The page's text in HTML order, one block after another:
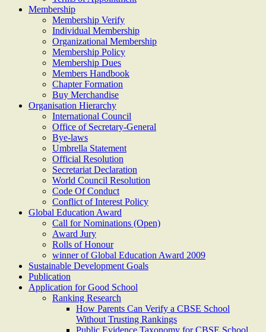
Membership
Membership Verify
Individual Membership
Organizational Membership
Membership Policy
Membership Dues
Members Handbook
Chapter Formation
Buy Merchandise
Organisation Hierarchy
International Council
Office of Secretary-General
Bye-laws
Umbrella Statement
Official Resolution
Secretariat Declaration
World Council Resolution
Code Of Conduct
Conflict of Interest Policy
Global Education Award
Call for Nominations (Open)
Award Jury
Rolls of Honour
winner of Global Education Award 2009
Sustainable Development Goals
Publication
Application for Good School
Ranking Research
How Parents Can Verify a CBSE School
Without Trusting Rankings
Public Evidence Taxonomy for CBSE School